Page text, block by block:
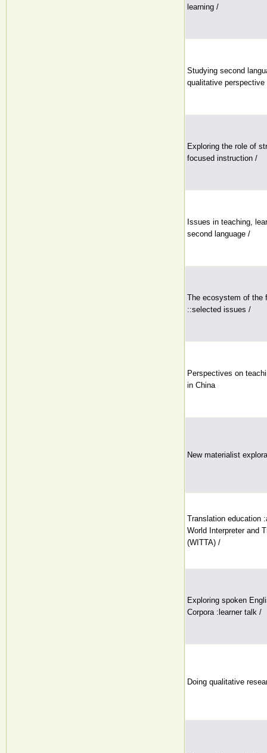
learning /
Studying second
qualitative perspective
Exploring the role of
focused instruction /
Issues in teaching,
second language /
The ecosystem of the
::selected issues /
Perspectives on
in China
New materialist
Translation education
World Interpreter and
(WITTA) /
Exploring spoken
Corpora :learner talk /
Doing qualitative